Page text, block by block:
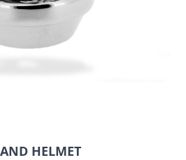
HELMET